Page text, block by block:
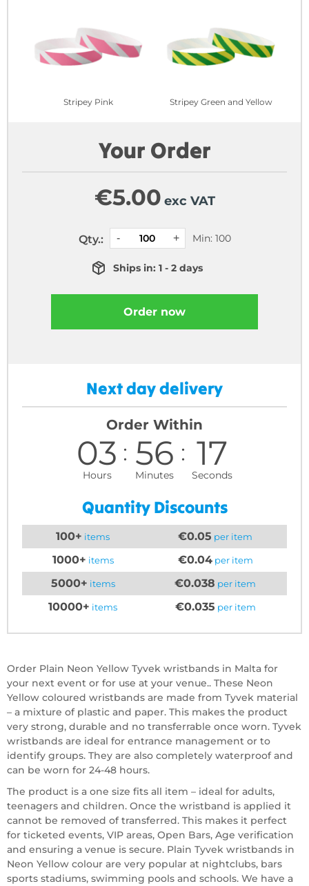
Stripey Pink Stripey Green and Yellow
Your Order
€5.00 exc VAT
Qty.: Min: 100
Ships in: 1 - 2 days
Order now
Next day delivery
Order Within
03
Hours
56
Minutes
16
Seconds
Quantity Discounts
100+ items €0.05 per item
1000+ items €0.04per item
5000+ items €0.038 per item
10000+ items €0.035 per item
Order Plain Neon Yellow Tyvek wristbands in Malta for
your next event or for use at your venue.. These Neon
Yellow coloured wristbands are made from Tyvek material
– a mixture of plastic and paper. This makes the product
very strong, durable and no transferrable once worn. Tyvek
wristbands are ideal for entrance management or to
identify groups. They are also completely waterproof and
can be worn for 24-48 hours.
The product is a one size fits all item – ideal for adults,
teenagers and children. Once the wristband is applied it
cannot be removed of transferred. This makes it perfect
for ticketed events, VIP areas, Open Bars, Age verification
and ensuring a venue is secure. Plain Tyvek wristbands in
Neon Yellow colour are very popular at nightclubs, bars
sports stadiums, swimming pools and schools. We have a